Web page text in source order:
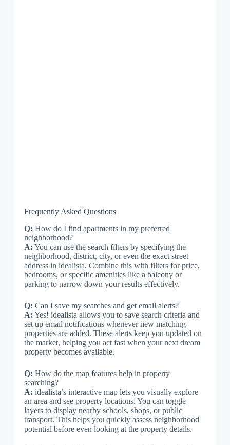
Frequently Asked Questions
Q: How do I find apartments in my preferred
neighborhood?
A: You can use the search filters by specifying the
neighborhood, district, city, or even the exact street
address in idealista. Combine this with filters for price,
bedrooms, or specific amenities like a balcony or
parking to narrow down your results effectively.
Q: Can I save my searches and get email alerts?
A: Yes! idealista allows you to save search criteria and
set up email notifications whenever new matching
properties are added. These alerts keep you updated on
the market, helping you act fast when your next dream
property becomes available.
Q: How do the map features help in property
searching?
A: idealista’s interactive map lets you visually explore
an area and see property locations. You can toggle
layers to display nearby schools, shops, or public
transport. This helps you quickly assess neighborhood
potential before even looking at the property details.